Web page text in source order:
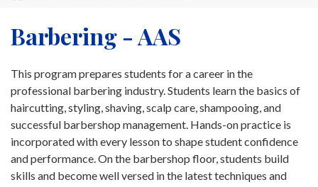
Barbering - AAS
This program prepares students for a career in the
professional barbering industry. Students learn the basics of
haircutting, styling, shaving, scalp care, shampooing, and
successful barbershop management. Hands-on practice is
incorporated with every lesson to shape student confidence
and performance. On the barbershop floor, students build
skills and become well versed in the latest techniques and